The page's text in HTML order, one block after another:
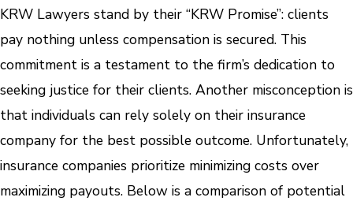
KRW Lawyers stand by their “KRW Promise”: clients
pay nothing unless compensation is secured. This
commitment is a testament to the firm’s dedication to
seeking justice for their clients. Another misconception is
that individuals can rely solely on their insurance
company for the best possible outcome. Unfortunately,
insurance companies prioritize minimizing costs over
maximizing payouts. Below is a comparison of potential